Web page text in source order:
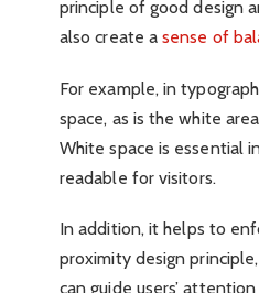
principle of good design
also create asense of
For example, in
space, as is the white
White space is essential
readable for visitors.
In addition, it helps to
proximity design
can guide users’